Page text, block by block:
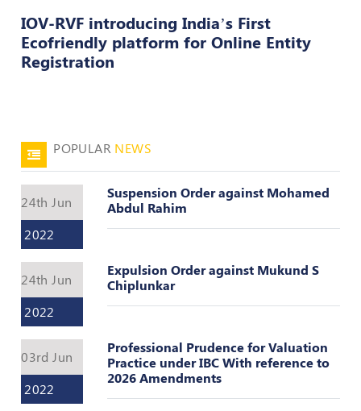
GRIEVANCE
REDRESSAL
POLICY
Number
INSPECTION
MONITORING
POLICY
Guidelines
on
Certificate
Practice
REVIEW
POLICY
IOV-RVF introducing India’s First
Ecofriendly platform for Online Entity
Registration
POPULAR NEWS
24th Jun
2022
Suspension Order against Mohamed
Abdul Rahim
24th Jun
2022
Expulsion Order against Mukund S
Chiplunkar
03rd Jun
2022
Professional Prudence for Valuation
Practice under IBC With reference to
2026 Amendments